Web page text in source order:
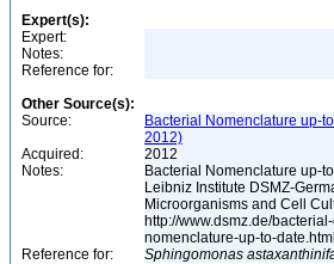
Expert(s):
Expert:
Notes:
Reference for:
Other Source(s):
Source:
Bacterial Nomenclature up-
2012)
Acquired:
2012
Notes:
Bacterial Nomenclature up-
Leibniz Institute DSMZ-
Microorganisms and Cell
http://www.dsmz.de/
nomenclature-up-to-date.html
Reference for:
Sphingomonas